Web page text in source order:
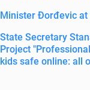
Minister Đorđevic at
State Secretary
Project
kids safe online: all